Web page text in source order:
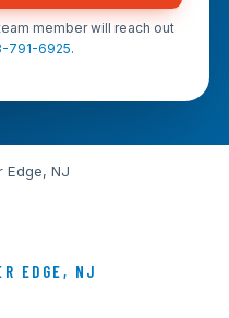
member will reach out
791-6925.
Edge, NJ
EDGE, NJ